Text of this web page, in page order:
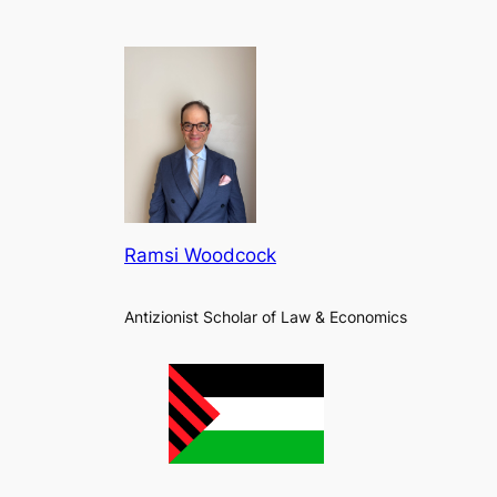
Ramsi Woodcock
Antizionist Scholar of Law & Economics